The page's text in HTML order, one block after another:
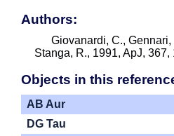
Authors:
Giovanardi, C., Gennari,
Stanga, R., 1991, ApJ, 367,
Objects in this
AB Aur
DG Tau